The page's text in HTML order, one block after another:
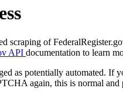
scraping of
API documentation to learn
as potentially automated. If
again, this is normal and